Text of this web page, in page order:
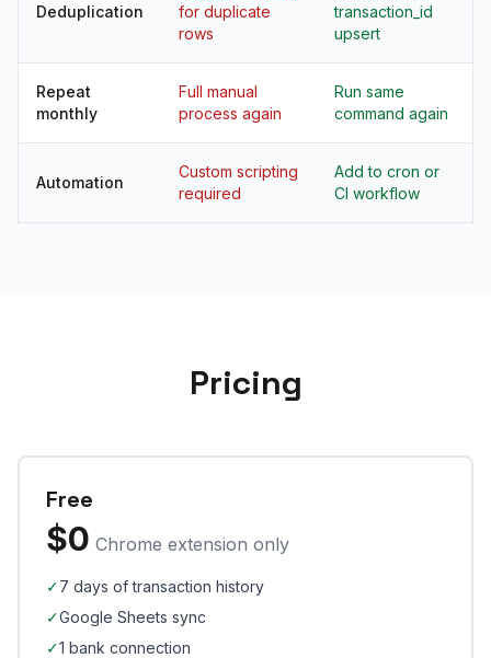
Deduplication
for duplicate
rows
transaction_id
upsert
Repeat
monthly
Full manual
process again
Run same
command again
Automation
Custom scripting
required
Add to cron or
CI workflow
Pricing
Free
$0 Chrome extension only
✓7 days of transaction history
✓Google Sheets sync
✓1 bank connection